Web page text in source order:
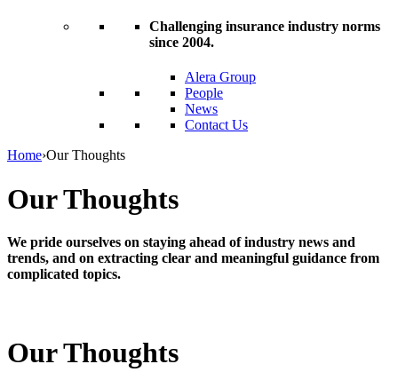
Challenging insurance industry norms
since 2004.
Alera Group
People
News
Contact Us
Home›Our Thoughts
Our Thoughts
We pride ourselves on staying ahead of industry news and
trends, and on extracting clear and meaningful guidance from
complicated topics.
Our Thoughts